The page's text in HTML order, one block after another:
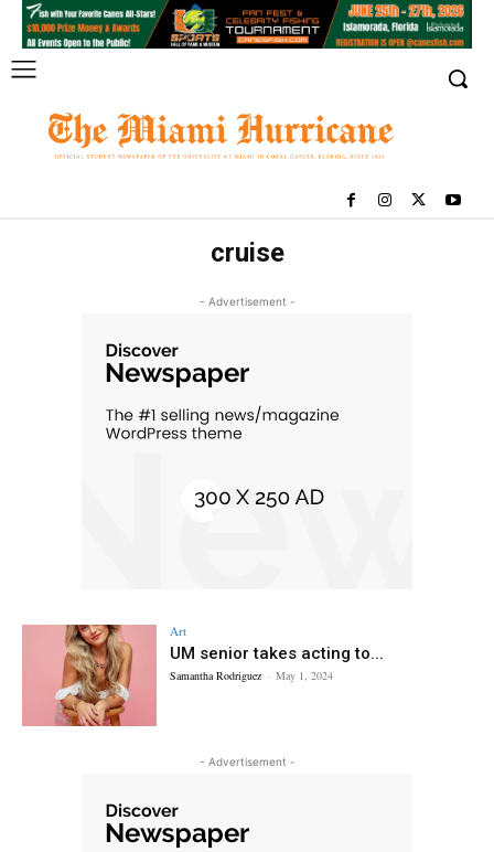
cruise
- Advertisement -
Art
UM senior takes acting to...
Samantha Rodriguez - May 1, 2024
- Advertisement -